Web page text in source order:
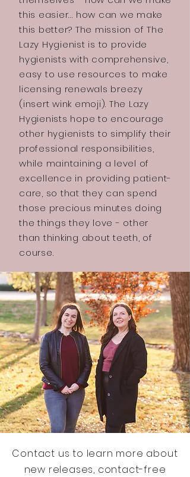
this easier… how can we make
this better? The mission of The
Lazy Hygienist is to provide
hygienists with comprehensive,
easy to use resources to make
licensing renewals breezy
(insert wink emoji). The Lazy
Hygienists hope to encourage
other hygienists to simplify their
professional responsibilities,
while maintaining a level of
excellence in providing patient-
care, so that they can spend
those precious minutes doing
the things they love - other
than thinking about teeth, of
course.
Contact us to learn more about
new releases, contact-free